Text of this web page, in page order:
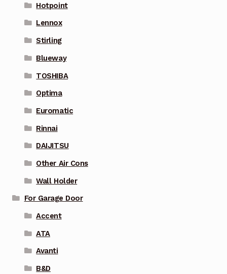
Hotpoint
Lennox
Stirling
Blueway
TOSHIBA
Optima
Euromatic
Rinnai
DAIJITSU
Other Air Cons
Wall Holder
For Garage Door
Accent
ATA
Avanti
B&D